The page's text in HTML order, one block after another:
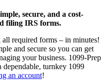
secure, and a cost-
filing IRS forms.
all required forms – in minutes!
and secure so you can get
your business. 1099-Prep
turnkey 1099
an account!